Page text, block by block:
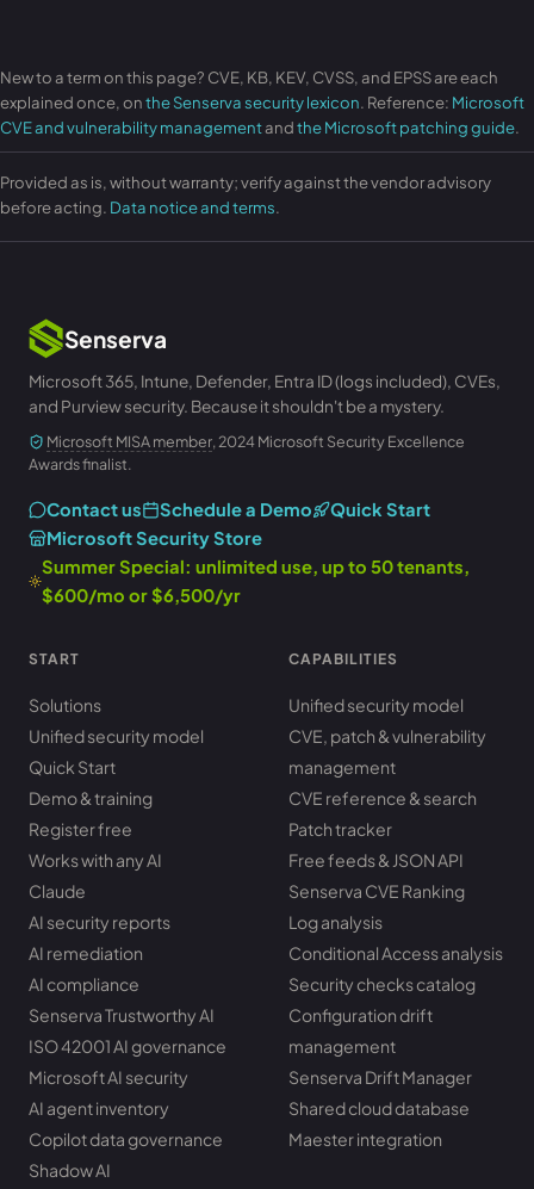
New to a term on this page? CVE, KB, KEV, CVSS, and EPSS are each
explained once, onthe Senserva security lexicon. Reference: Microsoft
CVE and vulnerability managementandthe Microsoft patching guide.
Provided as is, without warranty; verify against the vendor advisory
before acting. Data notice and terms.
Senserva
Microsoft 365, Intune, Defender, Entra ID (logs included), CVEs,
and Purview security. Because it shouldn't be a mystery.
Microsoft MISA member, 2024 Microsoft Security Excellence
Awards finalist.
Contact us Schedule a Demo
Quick Start
Microsoft Security Store
Summer Special: unlimited use, up to 50 tenants,
$600/mo or $6,500/yr
START
Solutions
Unified security model
Quick Start
Demo & training
Register free
Works with any AI
Claude
AI security reports
AI remediation
AI compliance
Senserva Trustworthy AI
ISO 42001 AI governance
Microsoft AI security
AI agent inventory
Copilot data governance
Shadow AI
CAPABILITIES
Unified security model
CVE, patch & vulnerability
management
CVE reference & search
Patch tracker
Free feeds & JSON API
Senserva CVE Ranking
Log analysis
Conditional Access analysis
Security checks catalog
Configuration drift
management
Senserva Drift Manager
Shared cloud database
Maester integration